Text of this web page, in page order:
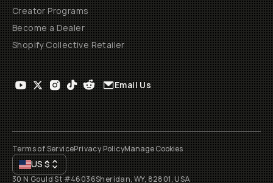
Creator Programs
Become a Dealer
Shopify Collective Retailer
Email Us
Terms of ServicePrivacy PolicyManage Cookies
US$
30 N Gould St #46036Sheridan, WY, 82801, USA